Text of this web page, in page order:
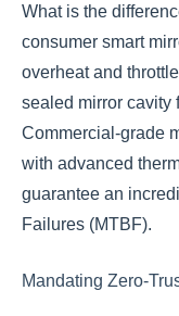
What is the
consumer smart
overheat and
sealed mirror cavity
Commercial-grade
with advanced
guarantee an
Failures (MTBF).
Mandating Zero-